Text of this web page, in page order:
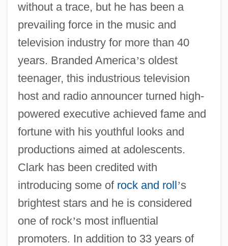
without a trace, but he has been a
prevailing force in the music and
television industry for more than 40
years. Branded America’s oldest
teenager, this industrious television
host and radio announcer turned high-
powered executive achieved fame and
fortune with his youthful looks and
productions aimed at adolescents.
Clark has been credited with
introducing some of rock and roll ’s
brightest stars and he is considered
one of rock’s most influential
promoters. In addition to 33 years of